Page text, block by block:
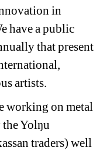
in
have a public
that present
artists.
working on metal
Yolŋu
traders) well